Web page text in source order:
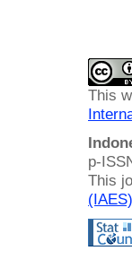
This
p-
This
(IAES)